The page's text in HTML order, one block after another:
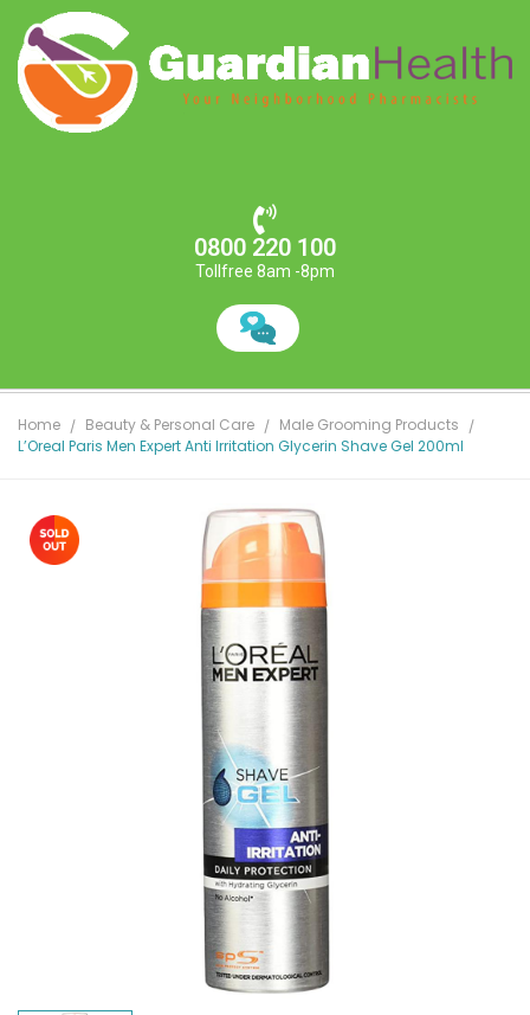
0800 220 100
Tollfree 8am -8pm
Home Beauty & Personal Care
Male Grooming Products
L’Oreal Paris Men Expert Anti Irritation Glycerin Shave Gel 200ml